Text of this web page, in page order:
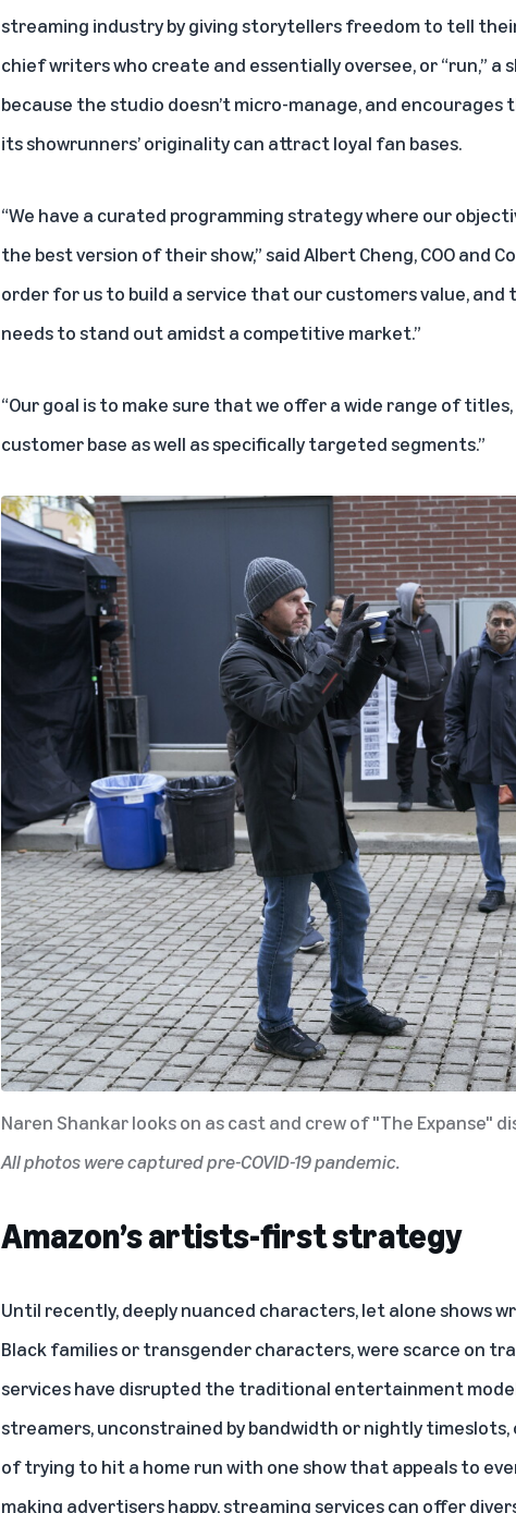
streaming industry by giving storytellers freedom to tell
chief writers who create and essentially oversee, or “run,” a
because the studio doesn’t micro-manage, and
its showrunners’ originality can attract loyal fan bases.
“We have a curated programming strategy where our
the best version of their show,” said Albert Cheng, COO and
order for us to build a service that our customers value,
needs to stand out amidst a competitive market.”
“Our goal is to make sure that we offer a wide range of
customer base as well as specifically targeted segments.”
Naren Shankar looks on as cast and crew of "The Expanse"
All photos were captured pre-COVID-19 pandemic.
Amazon’s artists-first strategy
Until recently, deeply nuanced characters, let alone shows
Black families or transgender characters, were scarce on
services have disrupted the traditional entertainment
streamers, unconstrained by bandwidth or nightly
of trying to hit a home run with one show that appeals to
making advertisers happy, streaming services can offer